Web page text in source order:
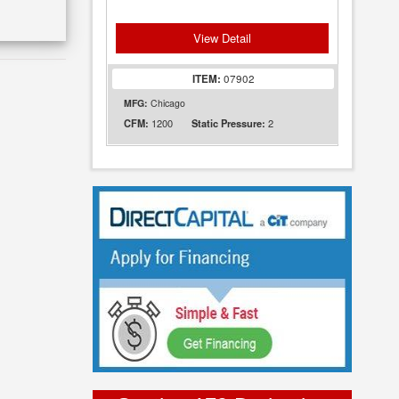
View Detail
ITEM: 07902
MFG: Chicago
CFM: 1200 Static Pressure: 2